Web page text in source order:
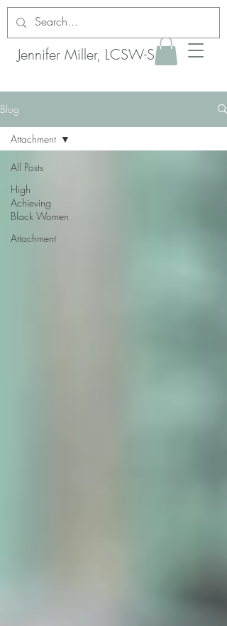
Jennifer Miller, LCSW-S
Blog
All Posts
High
Achieving
Black Women
Attachment
Attachment